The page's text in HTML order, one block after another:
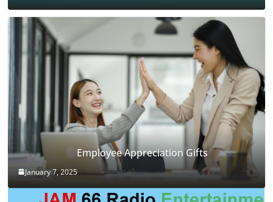
Employee Appreciation Gifts
January 7, 2025